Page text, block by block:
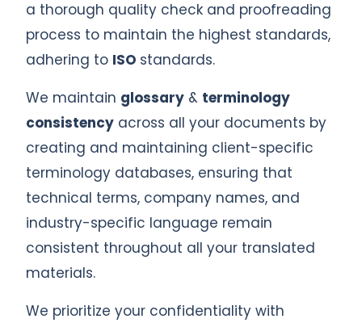
a thorough quality check and proofreading
process to maintain the highest standards,
adhering to ISO standards.
We maintain glossary & terminology
consistency across all your documents by
creating and maintaining client-specific
terminology databases, ensuring that
technical terms, company names, and
industry-specific language remain
consistent throughout all your translated
materials.
We prioritize your confidentiality with